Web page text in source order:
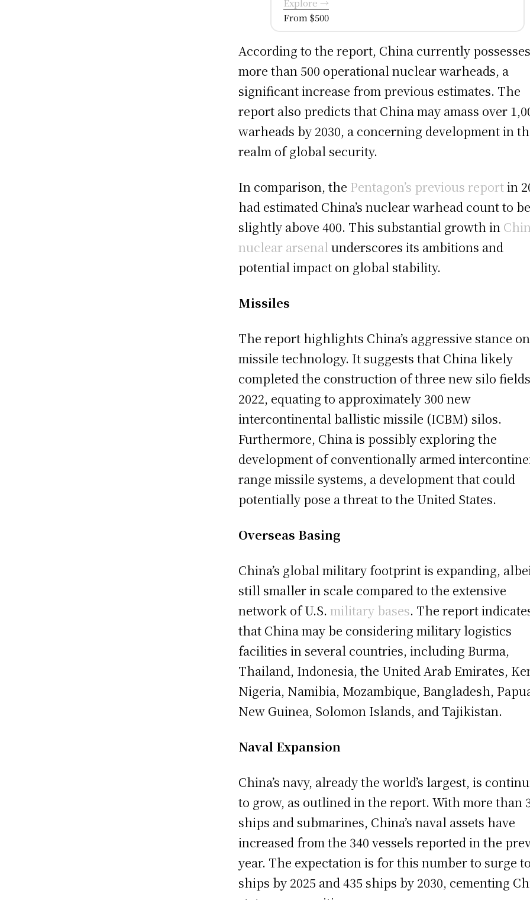
Explore →
From $500
According to the report, China currently possesses
more than 500 operational nuclear warheads, a
significant increase from previous estimates. The
report also predicts that China may amass over
warheads by 2030, a concerning development in
realm of global security.
In comparison, the Pentagon’s previous reportin
had estimated China’s nuclear warhead count to be
slightly above 400. This substantial growth in
nuclear arsenal underscores its ambitions and
potential impact on global stability.
Missiles
The report highlights China’s aggressive stance on
missile technology. It suggests that China likely
completed the construction of three new silo
2022, equating to approximately 300 new
intercontinental ballistic missile (ICBM) silos.
Furthermore, China is possibly exploring the
development of conventionally armed
range missile systems, a development that could
potentially pose a threat to the United States.
Overseas Basing
China’s global military footprint is expanding,
still smaller in scale compared to the extensive
network of U.S.military bases. The report
that China may be considering military logistics
facilities in several countries, including Burma,
Thailand, Indonesia, the United Arab Emirates,
Nigeria, Namibia, Mozambique, Bangladesh,
New Guinea, Solomon Islands, and Tajikistan.
Naval Expansion
China’s navy, already the world’s largest, is
to grow, as outlined in the report. With more than
ships and submarines, China’s naval assets have
increased from the 340 vessels reported in the
year. The expectation is for this number to surge
ships by 2025 and 435 ships by 2030, cementing